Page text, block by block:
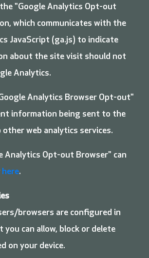
"Google Analytics Opt-out
which communicates with the
JavaScript (ga.js) to indicate
about the site visit should not
Analytics.
Analytics Browser Opt-out"
information being sent to the
web analytics services.
Analytics Opt-out Browser" can
here.
browsers are configured in
you can allow, block or delete
on your device.